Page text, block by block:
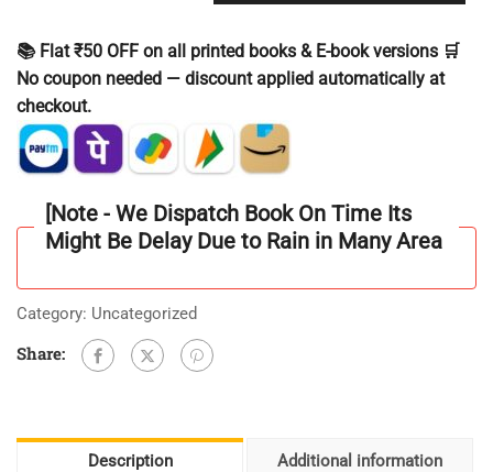
Science
Practice
Set
Question
Bank
Wise
3000
Unit
As
📚 Flat ₹50 OFF on all printed books & E-book versions 🛒
No coupon needed — discount applied automatically at
checkout.
[Note - We Dispatch Book On Time Its
Might Be Delay Due to Rain in Many Area
Category: Uncategorized
Share:
Description Additional information